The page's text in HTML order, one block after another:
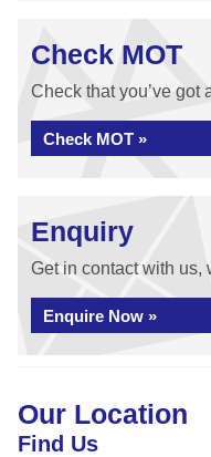
Check MOT
Check that you’ve got
Check MOT »
Enquiry
Get in contact with us,
Enquire Now »
Our Location
Find Us